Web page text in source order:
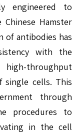
engineered to
Hamster
of antibodies has
with the
throughput
single cells. This
through
procedures to
in the cell